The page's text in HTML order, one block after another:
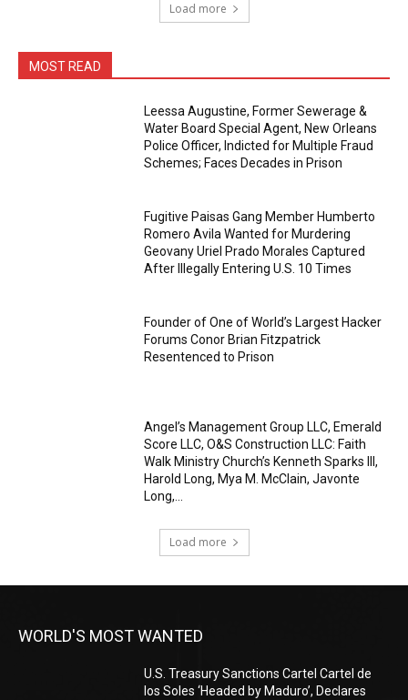
Load more
MOST READ
Leessa Augustine, Former Sewerage &
Water Board Special Agent, New Orleans
Police Officer, Indicted for Multiple Fraud
Schemes; Faces Decades in Prison
Fugitive Paisas Gang Member Humberto
Romero Avila Wanted for Murdering
Geovany Uriel Prado Morales Captured
After Illegally Entering U.S. 10 Times
Founder of One of World’s Largest Hacker
Forums Conor Brian Fitzpatrick
Resentenced to Prison
Angel’s Management Group LLC, Emerald
Score LLC, O&S Construction LLC: Faith
Walk Ministry Church’s Kenneth Sparks III,
Harold Long, Mya M. McClain, Javonte
Long,...
Load more
WORLD'S MOST WANTED
U.S. Treasury Sanctions Cartel Cartel de
los Soles ‘Headed by Maduro’, Declares